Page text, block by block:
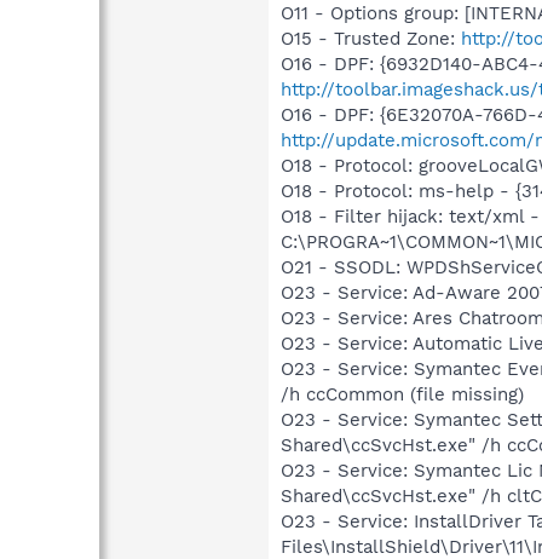
O11 - Options group:
O15 - Trusted Zone: http://
O16 - DPF: {6932D140-
http://
O16 - DPF: {6E32070A-
http://update.microsoft.com/
O18 - Protocol:
O18 - Protocol: ms-help -
O18 - Filter hijack: text/xml -
O21 - SSODL:
O23 - Service: Ad-Aware
O23 - Service: Ares
O23 - Service: Automatic
O23 - Service: Symantec
/h ccCommon (file missing)
O23 - Service: Symantec
Shared\ccSvcHst.exe" /h
O23 - Service: Symantec
Shared\ccSvcHst.exe" /h
O23 - Service: InstallDriver